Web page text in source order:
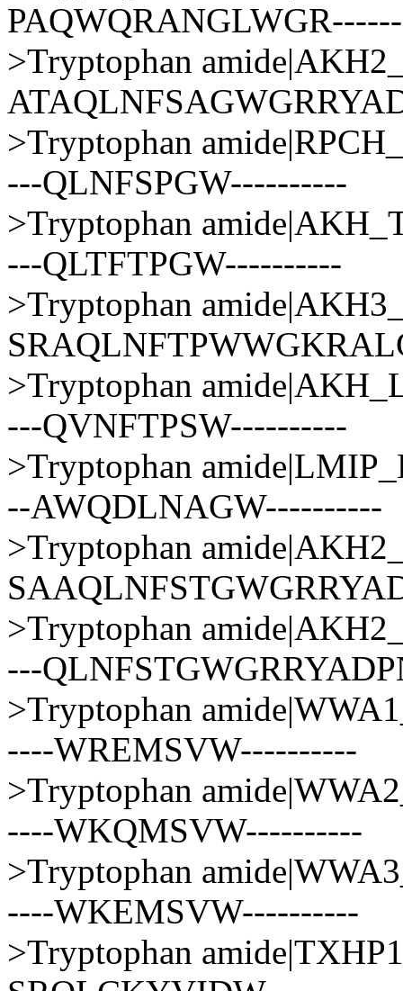
>Tryptophan
>Tryptophan
---QLNFSPGW----------
>Tryptophan
---QLTFTPGW----------
>Tryptophan
>Tryptophan
---QVNFTPSW----------
>Tryptophan
--AWQDLNAGW----------
>Tryptophan
>Tryptophan
---
>Tryptophan
----WREMSVW----------
>Tryptophan
----WKQMSVW----------
>Tryptophan
----WKEMSVW----------
>Tryptophan